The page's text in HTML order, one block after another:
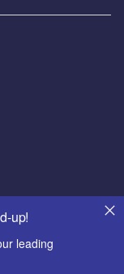
up!
leading